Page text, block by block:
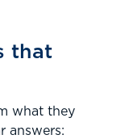
that
what they
answers: